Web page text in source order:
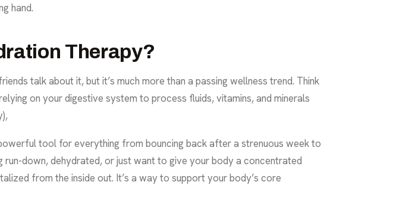
hand.
Therapy?
talk about it, but it’s much more than a passing wellness trend. Think
on your digestive system to process fluids, vitamins, and minerals
tool for everything from bouncing back after a strenuous week to
down, dehydrated, or just want to give your body a concentrated
from the inside out. It’s a way to support your body’s core